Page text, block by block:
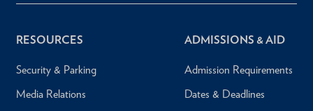
RESOURCES
Security & Parking
Media Relations
ADMISSIONS & AID
Admission Requirements
Dates & Deadlines